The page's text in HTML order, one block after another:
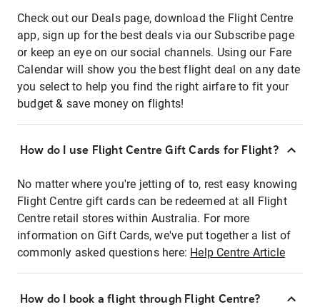
Check out our Deals page, download the Flight Centre
app, sign up for the best deals via our Subscribe page
or keep an eye on our social channels. Using our Fare
Calendar will show you the best flight deal on any date
you select to help you find the right airfare to fit your
budget & save money on flights!
How do I use Flight Centre Gift Cards for Flight?
No matter where you're jetting of to, rest easy knowing
Flight Centre gift cards can be redeemed at all Flight
Centre retail stores within Australia. For more
information on Gift Cards, we've put together a list of
commonly asked questions here: Help Centre Article
How do I book a flight through Flight Centre?